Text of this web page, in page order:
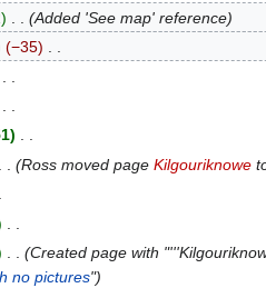
Added 'See map' reference
−35
Ross moved page Kilgouriknowe
Created page with
no pictures"